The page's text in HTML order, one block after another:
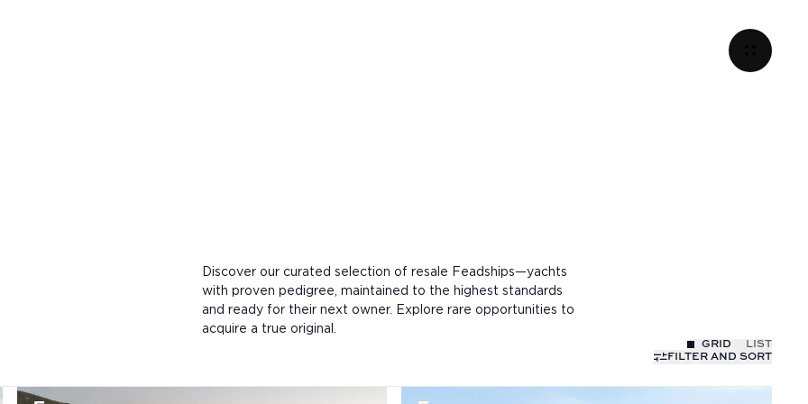
Discover our curated selection of resale Feadships—yachts
with proven pedigree, maintained to the highest standards
and ready for their next owner. Explore rare opportunities to
acquire a true original.
GRID
LIST
FILTER AND SORT